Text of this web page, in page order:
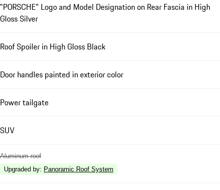
"PORSCHE" Logo and Model Designation on Rear Fascia in High
Gloss Silver
Roof Spoiler in High Gloss Black
Door handles painted in exterior color
Power tailgate
SUV
Aluminum roof
Upgraded by: Panoramic Roof System